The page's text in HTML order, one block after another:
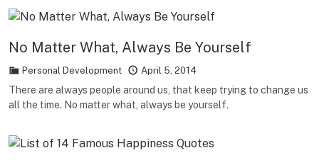
No Matter What, Always Be Yourself
Personal Development April 5, 2014
There are always people around us, that keep trying to change us
all the time. No matter what, always be yourself.